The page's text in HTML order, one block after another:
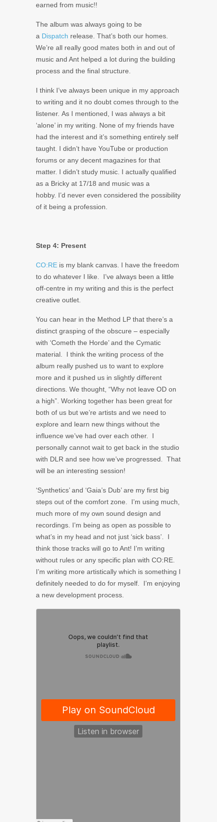
earned from music!!
The album was always going to be
a Dispatch release. That’s both our homes.
We’re all really good mates both in and out of
music and Ant helped a lot during the building
process and the final structure.
I think I’ve always been unique in my approach
to writing and it no doubt comes through to the
listener. As I mentioned, I was always a bit
‘alone’ in my writing. None of my friends have
had the interest and it’s something entirely self
taught. I didn’t have YouTube or production
forums or any decent magazines for that
matter. I didn’t study music. I actually qualified
as a Bricky at 17/18 and music was a
hobby. I’d never even considered the possibility
of it being a profession.
Step 4: Present
CO:RE is my blank canvas. I have the freedom
to do whatever I like. I’ve always been a little
off-centre in my writing and this is the perfect
creative outlet.
You can hear in the Method LP that there’s a
distinct grasping of the obscure – especially
with ‘Cometh the Horde’ and the Cymatic
material. I think the writing process of the
album really pushed us to want to explore
more and it pushed us in slightly different
directions. We thought, “Why not leave OD on
a high”. Working together has been great for
both of us but we’re artists and we need to
explore and learn new things without the
influence we’ve had over each other. I
personally cannot wait to get back in the studio
with DLR and see how we’ve progressed. That
will be an interesting session!
‘Synthetics’ and ‘Gaia’s Dub’ are my first big
steps out of the comfort zone. I’m using much,
much more of my own sound design and
recordings. I’m being as open as possible to
what’s in my head and not just ‘sick bass’. I
think those tracks will go to Ant! I’m writing
without rules or any specific plan with CO:RE.
I’m writing more artistically which is something I
definitely needed to do for myself. I’m enjoying
a new development process.